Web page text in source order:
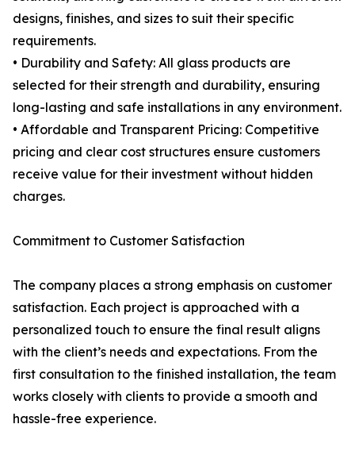
designs, finishes, and sizes to suit their specific
requirements.
• Durability and Safety: All glass products are
selected for their strength and durability, ensuring
long-lasting and safe installations in any environment.
• Affordable and Transparent Pricing: Competitive
pricing and clear cost structures ensure customers
receive value for their investment without hidden
charges.
Commitment to Customer Satisfaction
The company places a strong emphasis on customer
satisfaction. Each project is approached with a
personalized touch to ensure the final result aligns
with the client’s needs and expectations. From the
first consultation to the finished installation, the team
works closely with clients to provide a smooth and
hassle-free experience.